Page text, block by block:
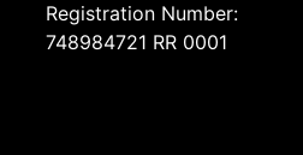
Registration Number:
748984721 RR 0001